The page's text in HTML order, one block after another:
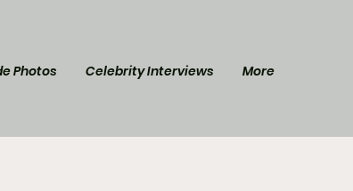
Photos Celebrity Interviews More